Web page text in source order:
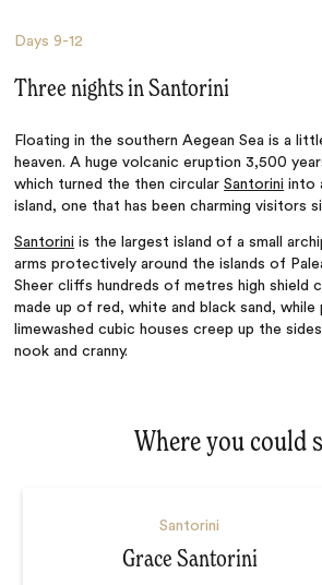
Days9-12
Three nights in Santorini
Floating in the southern Aegean Sea is a
heaven. A huge volcanic eruption 3,500
which turned the then circularSantorini into
island, one that has been charming visitors
Santorini is the largest island of a small
arms protectively around the islands of
Sheer cliffs hundreds of metres high shield
made up of red, white and black sand,
limewashed cubic houses creep up the
nook andcranny.
Where you could
Santorini
Grace Santorini